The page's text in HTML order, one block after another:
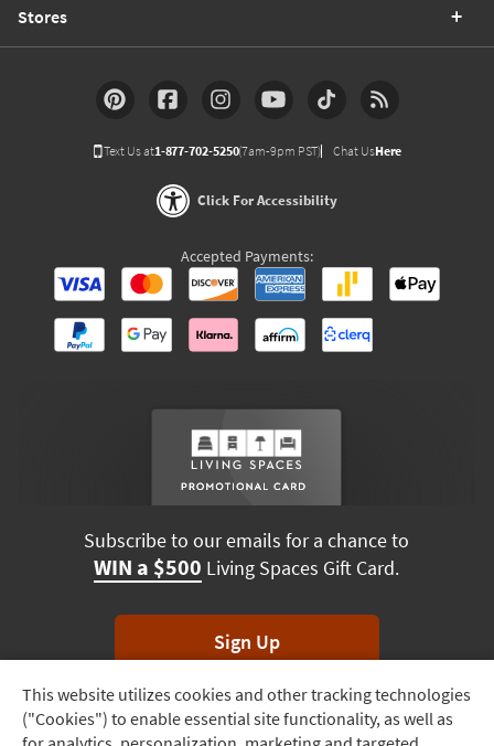
Track
Order
This website utilizes cookies and other tracking technologies
("Cookies") to enable essential site functionality, as well as
Stores
Text Us at1-877-702-5250(7am-9pm PST) Chat UsHere
Click For Accessibility
Accepted Payments:
Subscribe to our emails for a chance to
WIN a $500 Living Spaces Gift Card.
Sign Up
*Unsubscribe anytime. Winners drawn monthly.